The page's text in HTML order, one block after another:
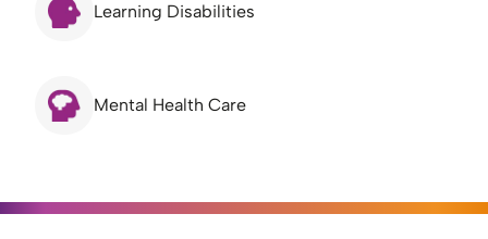
Learning Disabilities
Mental Health Care